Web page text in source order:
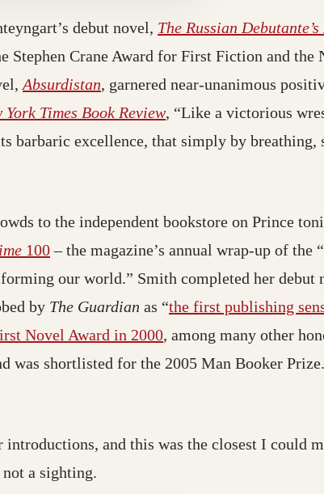
debut novel, The Russian
Stephen Crane Award for First Fiction and
Absurdistan, garnered near-unanimous
York Times Book Review, “Like a victorious
barbaric excellence, that simply by
to the independent bookstore on Prince
100– the magazine’s annual wrap-up of the
our world.” Smith completed her debut
by The Guardian as “the first publishing
Novel Award in 2000, among many other
was shortlisted for the 2005 Man Booker
and this was the closest I could
a sighting.